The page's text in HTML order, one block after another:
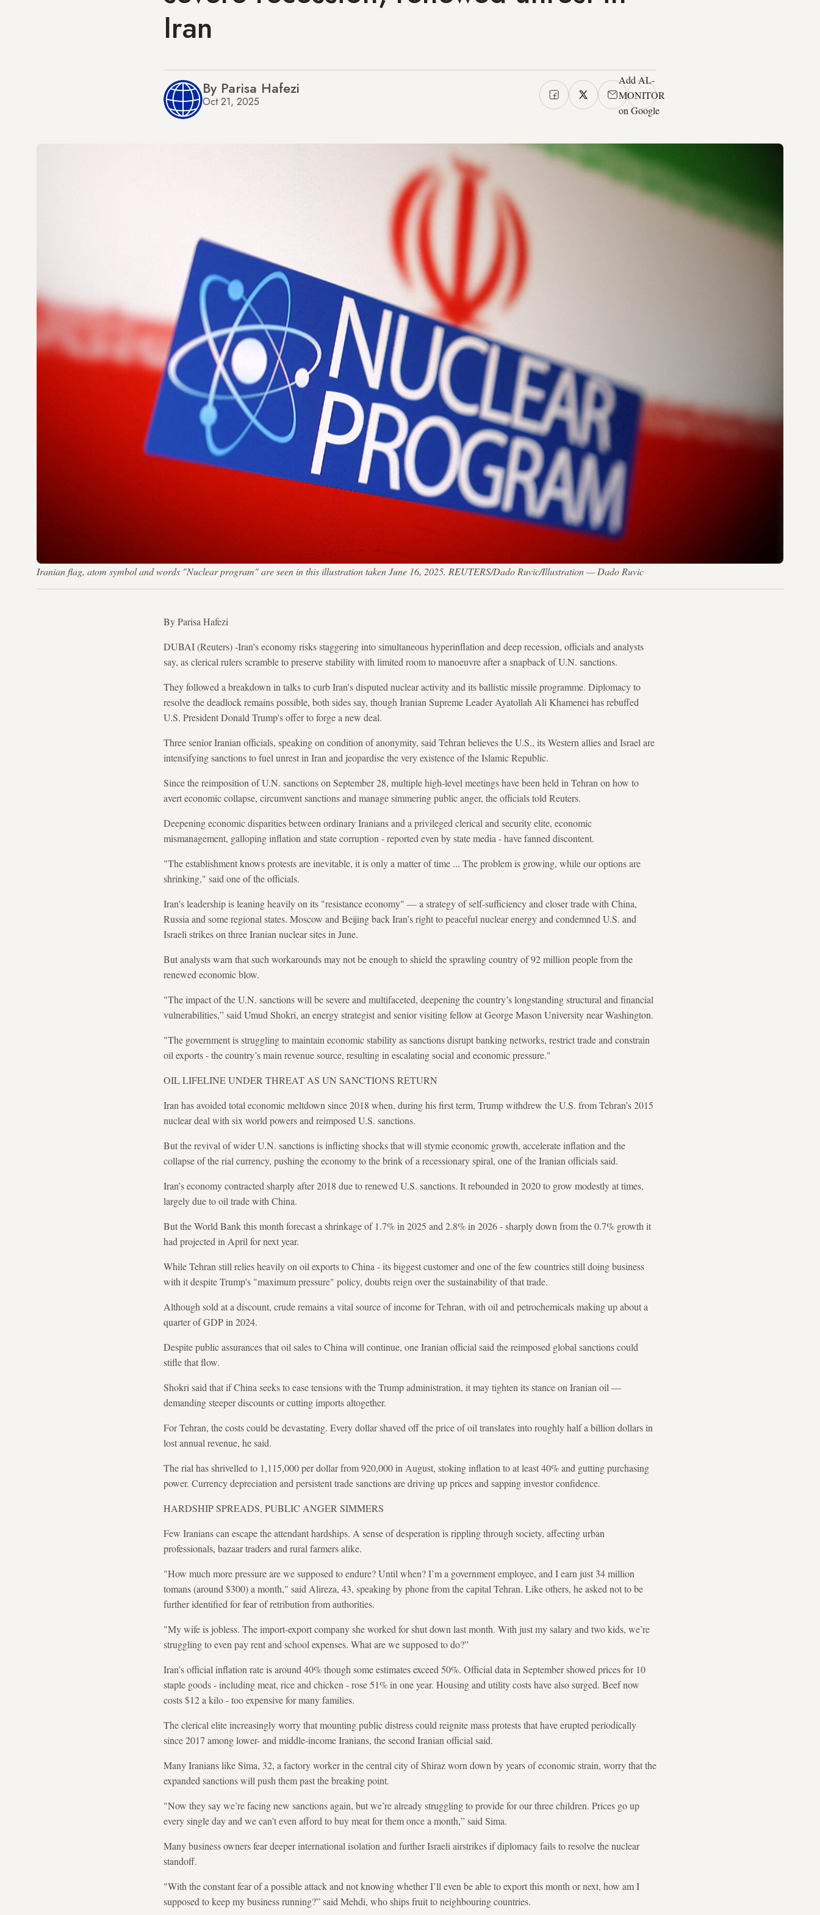
Iran
By Parisa Hafezi
Oct 21, 2025
Add AL-
MONITOR
on Google
Iranian flag, atom symbol and words "Nuclear program" are seen in this illustration taken June 16, 2025. REUTERS/Dado Ruvic/Illustration — Dado Ruvic
By Parisa Hafezi
DUBAI (Reuters) -Iran's economy risks staggering into simultaneous hyperinflation and deep recession, officials and analysts
say, as clerical rulers scramble to preserve stability with limited room to manoeuvre after a snapback of U.N. sanctions.
They followed a breakdown in talks to curb Iran's disputed nuclear activity and its ballistic missile programme. Diplomacy to
resolve the deadlock remains possible, both sides say, though Iranian Supreme Leader Ayatollah Ali Khamenei has rebuffed
U.S. President Donald Trump's offer to forge a new deal.
Three senior Iranian officials, speaking on condition of anonymity, said Tehran believes the U.S., its Western allies and Israel are
intensifying sanctions to fuel unrest in Iran and jeopardise the very existence of the Islamic Republic.
Since the reimposition of U.N. sanctions on September 28, multiple high-level meetings have been held in Tehran on how to
avert economic collapse, circumvent sanctions and manage simmering public anger, the officials told Reuters.
Deepening economic disparities between ordinary Iranians and a privileged clerical and security elite, economic
mismanagement, galloping inflation and state corruption - reported even by state media - have fanned discontent.
"The establishment knows protests are inevitable, it is only a matter of time ... The problem is growing, while our options are
shrinking," said one of the officials.
Iran's leadership is leaning heavily on its "resistance economy" — a strategy of self-sufficiency and closer trade with China,
Russia and some regional states. Moscow and Beijing back Iran’s right to peaceful nuclear energy and condemned U.S. and
Israeli strikes on three Iranian nuclear sites in June.
But analysts warn that such workarounds may not be enough to shield the sprawling country of 92 million people from the
renewed economic blow.
"The impact of the U.N. sanctions will be severe and multifaceted, deepening the country’s longstanding structural and financial
vulnerabilities,” said Umud Shokri, an energy strategist and senior visiting fellow at George Mason University near Washington.
"The government is struggling to maintain economic stability as sanctions disrupt banking networks, restrict trade and constrain
oil exports - the country’s main revenue source, resulting in escalating social and economic pressure."
OIL LIFELINE UNDER THREAT AS UN SANCTIONS RETURN
Iran has avoided total economic meltdown since 2018 when, during his first term, Trump withdrew the U.S. from Tehran’s 2015
nuclear deal with six world powers and reimposed U.S. sanctions.
But the revival of wider U.N. sanctions is inflicting shocks that will stymie economic growth, accelerate inflation and the
collapse of the rial currency, pushing the economy to the brink of a recessionary spiral, one of the Iranian officials said.
Iran’s economy contracted sharply after 2018 due to renewed U.S. sanctions. It rebounded in 2020 to grow modestly at times,
largely due to oil trade with China.
But the World Bank this month forecast a shrinkage of 1.7% in 2025 and 2.8% in 2026 - sharply down from the 0.7% growth it
had projected in April for next year.
While Tehran still relies heavily on oil exports to China - its biggest customer and one of the few countries still doing business
with it despite Trump's "maximum pressure" policy, doubts reign over the sustainability of that trade.
Although sold at a discount, crude remains a vital source of income for Tehran, with oil and petrochemicals making up about a
quarter of GDP in 2024.
Despite public assurances that oil sales to China will continue, one Iranian official said the reimposed global sanctions could
stifle that flow.
Shokri said that if China seeks to ease tensions with the Trump administration, it may tighten its stance on Iranian oil —
demanding steeper discounts or cutting imports altogether.
For Tehran, the costs could be devastating. Every dollar shaved off the price of oil translates into roughly half a billion dollars in
lost annual revenue, he said.
The rial has shrivelled to 1,115,000 per dollar from 920,000 in August, stoking inflation to at least 40% and gutting purchasing
power. Currency depreciation and persistent trade sanctions are driving up prices and sapping investor confidence.
HARDSHIP SPREADS, PUBLIC ANGER SIMMERS
Few Iranians can escape the attendant hardships. A sense of desperation is rippling through society, affecting urban
professionals, bazaar traders and rural farmers alike.
"How much more pressure are we supposed to endure? Until when? I’m a government employee, and I earn just 34 million
tomans (around $300) a month," said Alireza, 43, speaking by phone from the capital Tehran. Like others, he asked not to be
further identified for fear of retribution from authorities.
"My wife is jobless. The import-export company she worked for shut down last month. With just my salary and two kids, we’re
struggling to even pay rent and school expenses. What are we supposed to do?”
Iran’s official inflation rate is around 40% though some estimates exceed 50%. Official data in September showed prices for 10
staple goods - including meat, rice and chicken - rose 51% in one year. Housing and utility costs have also surged. Beef now
costs $12 a kilo - too expensive for many families.
The clerical elite increasingly worry that mounting public distress could reignite mass protests that have erupted periodically
since 2017 among lower- and middle-income Iranians, the second Iranian official said.
Many Iranians like Sima, 32, a factory worker in the central city of Shiraz worn down by years of economic strain, worry that the
expanded sanctions will push them past the breaking point.
"Now they say we’re facing new sanctions again, but we’re already struggling to provide for our three children. Prices go up
every single day and we can’t even afford to buy meat for them once a month,” said Sima.
Many business owners fear deeper international isolation and further Israeli airstrikes if diplomacy fails to resolve the nuclear
standoff.
"With the constant fear of a possible attack and not knowing whether I’ll even be able to export this month or next, how am I
supposed to keep my business running?” said Mehdi, who ships fruit to neighbouring countries.